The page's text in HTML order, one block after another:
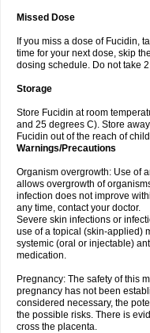
Missed Dose
If you miss a dose of Fucidin,
time for your next dose, skip
dosing schedule. Do not take
Storage
Store Fucidin at room
and 25 degrees C). Store
Fucidin out of the reach of
Warnings/Precautions
Organism overgrowth: Use of
allows overgrowth of
infection does not improve
any time, contact your doctor.
Severe skin infections or
use of a topical (skin-applied)
systemic (oral or injectable)
medication.
Pregnancy: The safety of this
pregnancy has not been
considered necessary, the
the possible risks. There is
cross the placenta.